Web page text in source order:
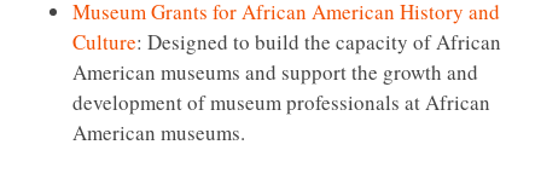
Museum Grants for African American History and
Culture: Designed to build the capacity of African
American museums and support the growth and
development of museum professionals at African
American museums.